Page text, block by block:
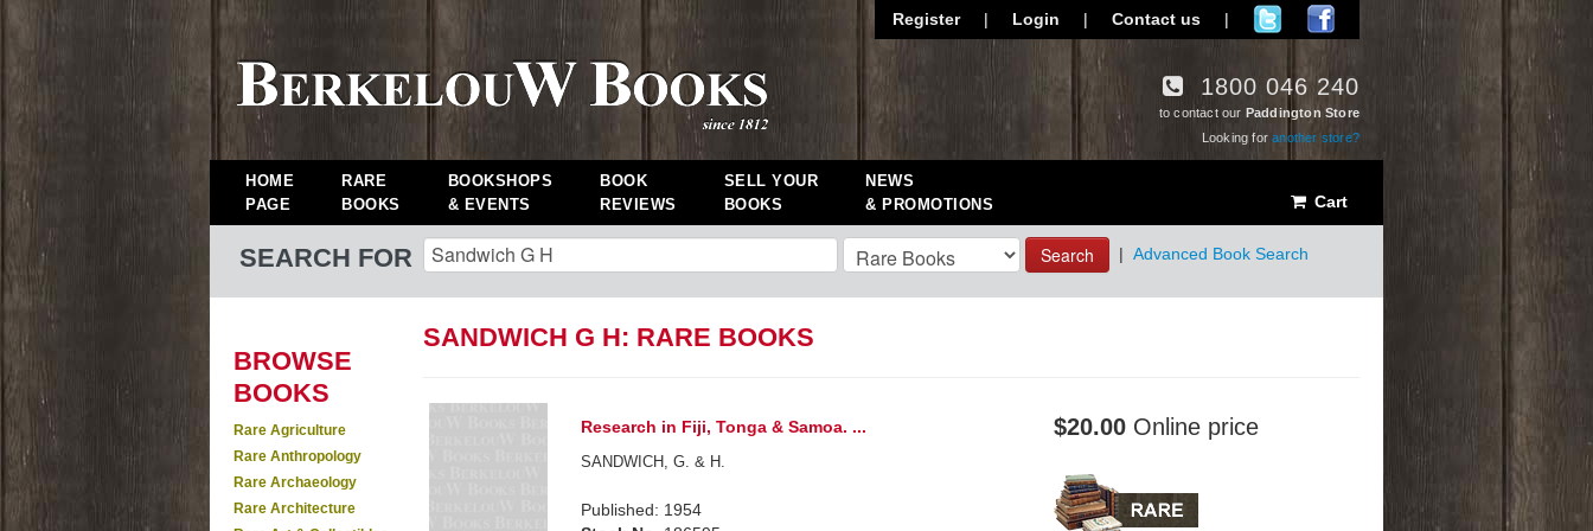
Register | Login | Contact us |
1800 046 240
to contact our Paddington Store
Looking foranother store?
HOME
PAGE
RARE
BOOKS
BOOKSHOPS
& EVENTS
BOOK
REVIEWS
SELL YOUR
BOOKS
NEWS
& PROMOTIONS
Cart
SEARCH FOR Search | Advanced Book Search
BROWSE
BOOKS
Rare Agriculture
Rare Anthropology
Rare Archaeology
Rare Architecture
SANDWICH G H: RARE BOOKS
Research in Fiji, Tonga & Samoa. ...
SANDWICH, G. & H.
Published: 1954
$20.00 Online price